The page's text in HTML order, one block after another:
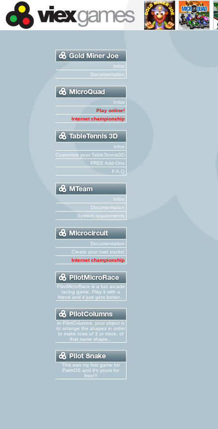
Infos
Documentation
Infos
Play online!
Internet championship
Infos
Customize your TableTennis3D
FREE Add-Ons
F.A.Q
Infos
Documentation
System requirements
Documentation
Create your own tracks!
Internet championship
PilotMicroRace is a fun arcade
racing game. Play it with a
friend and it just gets better...
In PilotColumns, your object is
to arrange the shapes in order
to make rows of 3 or more, of
that same shape...
This was my first game for
PalmOS and it's yours for
free!!!